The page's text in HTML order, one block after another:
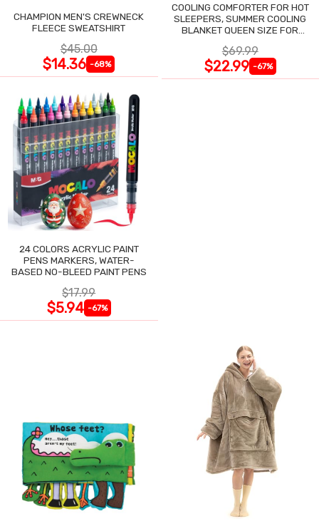
CHAMPION MEN'S CREWNECK
FLEECE SWEATSHIRT
$45.00
$14.36 -68%
COOLING COMFORTER FOR HOT
SLEEPERS, SUMMER COOLING
BLANKET QUEEN SIZE FOR
$69.99
$22.99 -67%
24 COLORS ACRYLIC PAINT
PENS MARKERS, WATER-
BASED NO-BLEED PAINT PENS
$17.99
$5.94 -67%